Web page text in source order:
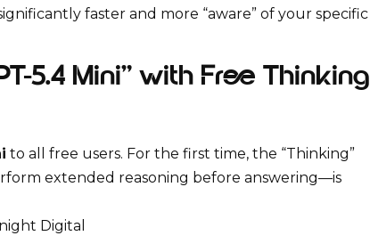
faster and more “aware” of your specific
5.4 Mini” with Free Thinking
to all free users. For the first time, the “Thinking”
extended reasoning before answering—is
Digital